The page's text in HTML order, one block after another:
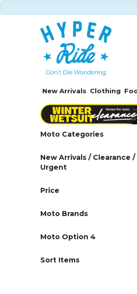
New Arrivals Clothing
Moto Categories
New Arrivals / Clearance /
Urgent
Price
Moto Brands
Moto Option 4
Sort Items